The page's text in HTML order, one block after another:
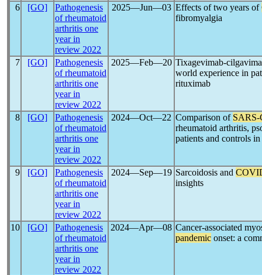
6 [GO]
Pathogenesis
of rheumatoid
arthritis one
year in
review 2022
2025―Jun―03 Effects of two years of
fibromyalgia
7 [GO]
Pathogenesis
of rheumatoid
arthritis one
year in
review 2022
2025―Feb―20 Tixagevimab-
world experience in
rituximab
8 [GO]
Pathogenesis
of rheumatoid
arthritis one
year in
review 2022
2024―Oct―22 Comparison of
rheumatoid arthritis,
patients and controls
9 [GO]
Pathogenesis
of rheumatoid
arthritis one
year in
review 2022
2024―Sep―19 Sarcoidosis and
insights
10 [GO]
Pathogenesis
of rheumatoid
arthritis one
year in
review 2022
2024―Apr―08 Cancer-associated
pandemic onset: a